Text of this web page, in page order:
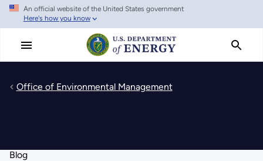
Skip
main
An official website of the United States government
Here's how you know
Office of Environmental Management
Blog